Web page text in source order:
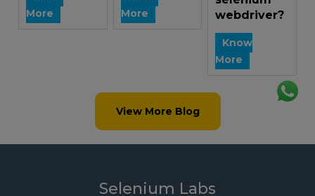
More
More
webdriver?
Know
More
View More Blog
Selenium Labs